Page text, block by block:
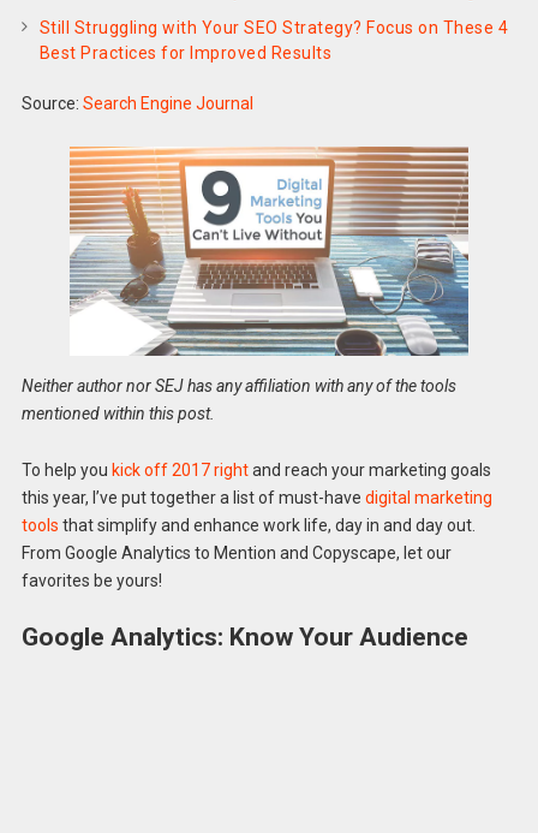
Still Struggling with Your SEO Strategy? Focus on These 4
Best Practices for Improved Results
Source: Search Engine Journal
Neither author nor SEJ has any affiliation with any of the tools
mentioned within this post.
To help you kick off 2017 rightand reach your marketing goals
this year, I’ve put together a list of must-have digital marketing
tools that simplify and enhance work life, day in and day out.
From Google Analytics to Mention and Copyscape, let our
favorites be yours!
Google Analytics: Know Your Audience